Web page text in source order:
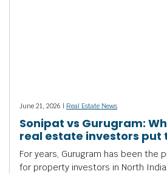
June 21, 2026 | Real Estate News
Sonipat vs Gurugram:
real estate investors put
For years, Gurugram has been the
for property investors in North